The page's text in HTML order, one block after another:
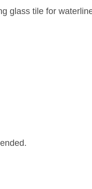
glass tile for